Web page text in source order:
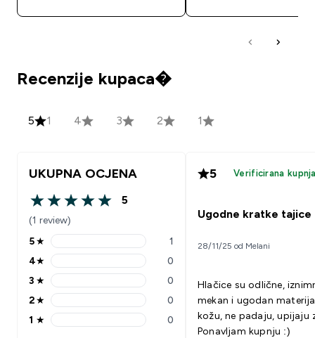
Recenzije kupaca�
5 1 4 3 2 1
UKUPNA OCJENA
5 out of 5 stars
5
(1 review)
5 stars rating 1 reviews
5★ 1
4 stars rating 0 reviews
4★ 0
3 stars rating 0 reviews
3 ★ 0
2 stars rating 0 reviews
2★ 0
1 stars rating 0 reviews
1 ★ 0
5 Verificirana
Ugodne kratke tajice
28/11/25 od Melani
Hlačice su odlične,
mekan i ugodan
kožu, ne padaju, upijaju
Ponavljam kupnju :)